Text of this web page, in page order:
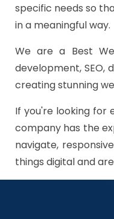
specific needs so
in a meaningful way.
We are a Best
development, SEO,
creating stunning
If you're looking for
company has the
navigate,
things digital and